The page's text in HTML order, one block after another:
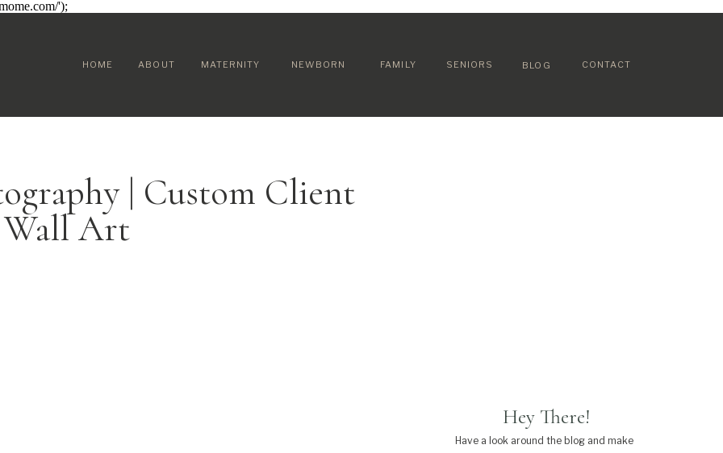
');
CONTACT
SENIORS BLOG
FAMILY
NEWBORN
MATERNITY
ABOUT
HOME
Have a look around the blog and make
Hey There!
| Custom Client
Wall Art